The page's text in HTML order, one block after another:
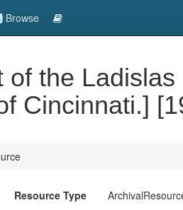
Browse
of the
Cincinnati.]
Resource Type